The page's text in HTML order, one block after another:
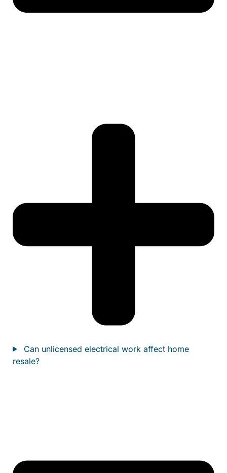
Can unlicensed electrical work affect home
resale?